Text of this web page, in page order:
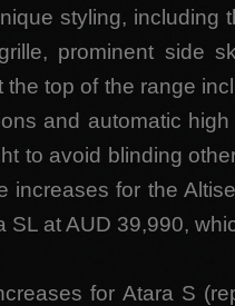
styling, including
prominent side
top of the range
and automatic
to avoid blinding
increases for the
SL at AUD 39,990,
for Atara S